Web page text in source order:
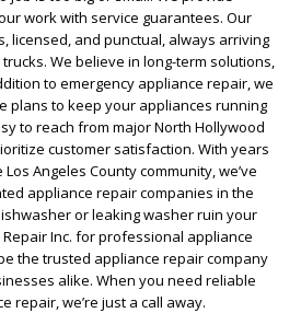
work with service guarantees. Our
licensed, and punctual, always arriving
We believe in long-term solutions,
to emergency appliance repair, we
plans to keep your appliances running
to reach from major North Hollywood
customer satisfaction. With years
Angeles County community, we’ve
appliance repair companies in the
or leaking washer ruin your
Inc. for professional appliance
the trusted appliance repair company
alike. When you need reliable
repair, we’re just a call away.